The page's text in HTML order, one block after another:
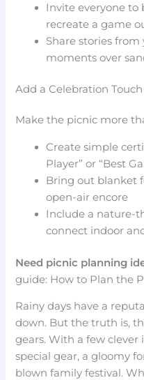
Invite everyone
recreate a game
Share stories
moments over
Add a Celebration Touch
Make the picnic more
Create simple
Player” or “Best
Bring out blanket
open-air encore
Include a nature-
connect indoor
Need picnic planning
guide: How to Plan the
Rainy days have a
down. But the truth is,
gears. With a few clever
special gear, a gloomy
blown family festival.